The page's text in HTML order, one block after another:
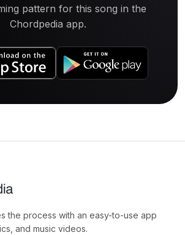
pattern for this song in the
Chordpedia app.
the process with an easy-to-use app
and music videos.